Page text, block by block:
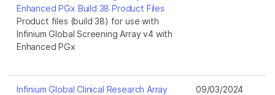
Enhanced PGx Build 38 Product Files
Product files (build 38) for use with
Infinium Global Screening Array v4 with
Enhanced PGx
Infinium Global Clinical Research Array
09/03/2024